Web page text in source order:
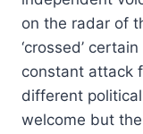
on the radar of
‘crossed’
constant attack
different
welcome but